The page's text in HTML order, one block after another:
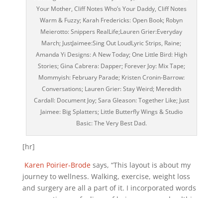
Your Mother, Cliff Notes Who’s Your Daddy, Cliff Notes
Warm & Fuzzy; Karah Fredericks: Open Book; Robyn
Meierotto: Snippers RealLife;Lauren Grier:Everyday
March; JustJaimee:Sing Out LoudLyric Strips, Raine;
Amanda Yi Designs: A New Today; One Little Bird: High
Stories; Gina Cabrera: Dapper; Forever Joy: Mix Tape;
Mommyish: February Parade; Kristen Cronin-Barrow:
Conversations; Lauren Grier: Stay Weird; Meredith
Cardall: Document Joy; Sara Gleason: Together Like; Just
Jaimee: Big Splatters; Little Butterfly Wings & Studio
Basic: The Very Best Dad.
[hr]
Karen Poirier-Brodesays, “This layout is about my
journey to wellness. Walking, exercise, weight loss
and surgery are all a part of it. I incorporated words